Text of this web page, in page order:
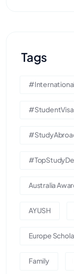
Tags
Australia
AYUSH
Europe
Family